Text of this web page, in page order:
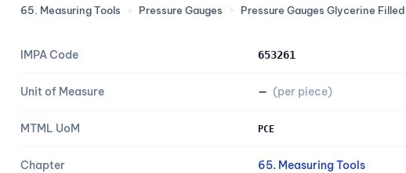
65. Measuring Tools › Pressure Gauges › Pressure Gauges Glycerine Filled
IMPA Code 653261
Unit of Measure — (per piece)
MTML UoM PCE
Chapter 65. Measuring Tools